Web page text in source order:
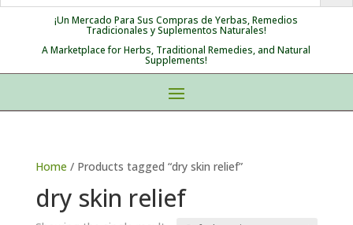
¡Un Mercado Para Sus Compras de Yerbas, Remedios
Tradicionales y Suplementos Naturales!
A Marketplace for Herbs, Traditional Remedies, and Natural
Supplements!
Home / Products tagged “dry skin relief”
dry skin relief